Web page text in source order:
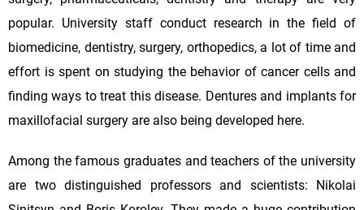
popular. University staff conduct research in the field of
biomedicine, dentistry, surgery, orthopedics, a lot of time and
effort is spent on studying the behavior of cancer cells and
finding ways to treat this disease. Dentures and implants for
maxillofacial surgery are also being developed here.
Among the famous graduates and teachers of the university
are two distinguished professors and scientists: Nikolai